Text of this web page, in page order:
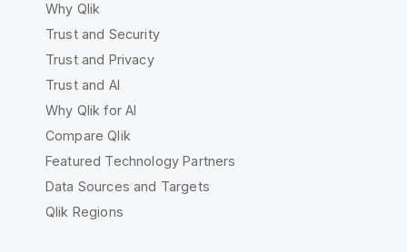
Why Qlik
Trust and Security
Trust and Privacy
Trust and AI
Why Qlik for AI
Compare Qlik
Featured Technology Partners
Data Sources and Targets
Qlik Regions